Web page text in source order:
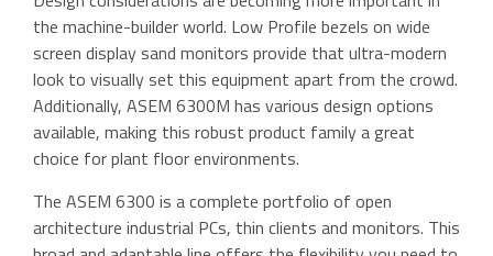
the machine-builder world. Low Profile bezels on wide
screen display sand monitors provide that ultra-modern
look to visually set this equipment apart from the crowd.
Additionally, ASEM 6300M has various design options
available, making this robust product family a great
choice for plant floor environments.
The ASEM 6300 is a complete portfolio of open
architecture industrial PCs, thin clients and monitors. This